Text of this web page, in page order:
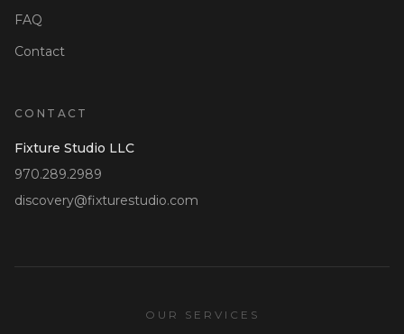
FAQ
Contact
CONTACT
Fixture Studio LLC
970.289.2989
discovery@fixturestudio.com
OUR SERVICES